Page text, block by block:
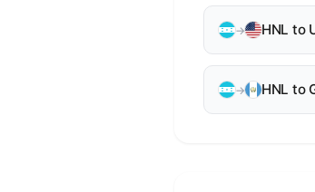
→ HNL to
→ HNL to